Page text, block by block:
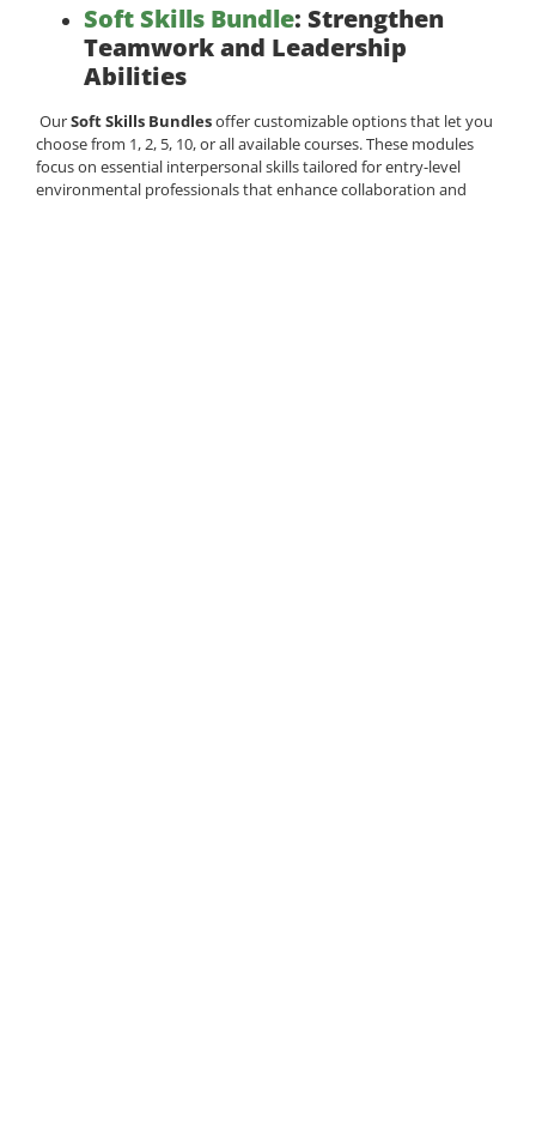
Soft Skills Bundle: Strengthen
Teamwork and Leadership
Abilities
OurSoft Skills Bundlesoffer customizable options that let you
choose from 1, 2, 5, 10, or all available courses. These modules
focus on essential interpersonalskillstailored for entry-level
environmental professionalsthat enhance collaboration and